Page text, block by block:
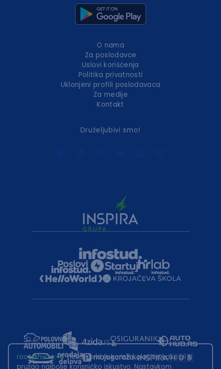
O nama
Za poslodavce
Uslovi korišćenja
Politika privatnosti
Uklonjeni profili poslodavaca
Za medije
Kontakt
Druželjubivi smo!
root@hw.rs:~#Helloworld.rs koristi kolačiće kako bi ti
pružao najbolje korisničko iskustvo. Nastavkom